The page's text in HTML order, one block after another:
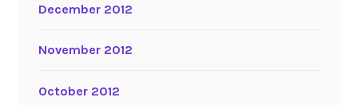
December 2012
November 2012
October 2012